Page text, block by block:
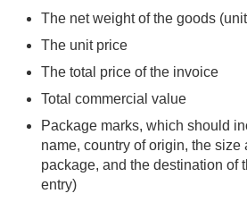
The net weight of the goods
The unit price
The total price of the invoice
Total commercial value
Package marks, which should
name, country of origin, the size
package, and the destination of
entry)